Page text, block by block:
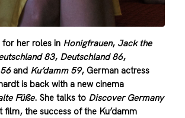
for her roles in Honigfrauen, Jack the
83, Deutschland 86,
and Ku’damm 59, German actress
is back with a new cinema
Füße. She talks to Discover Germany
film, the success of the Ku’damm